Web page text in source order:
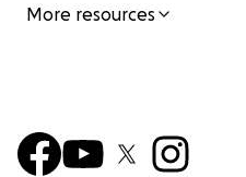
More resources